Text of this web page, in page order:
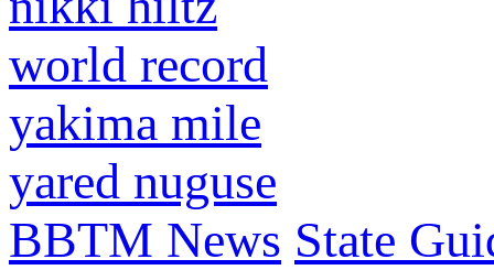
world record
yakima mile
yared nuguse
BBTM News State